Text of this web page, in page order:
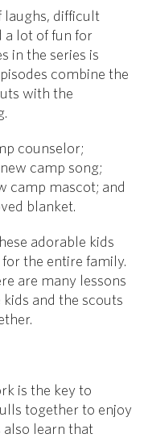
laughs, difficult
a lot of fun for
in the series is
combine the
with the
counselor;
camp song;
camp mascot; and
blanket.
adorable kids
the entire family.
are many lessons
and the scouts
is the key to
together to enjoy
also learn that